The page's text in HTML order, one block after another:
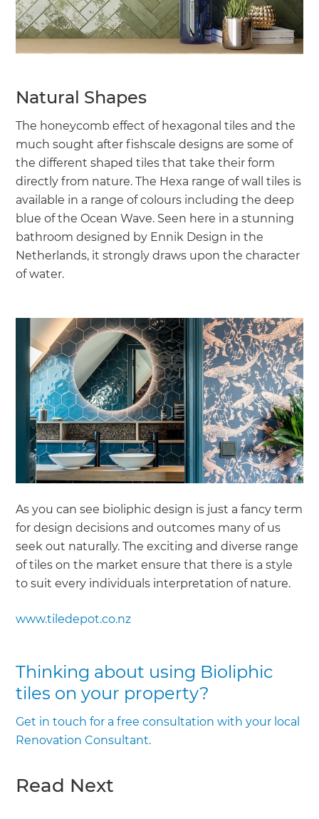
Natural Shapes
The honeycomb effect of hexagonal tiles and the
much sought after fishscale designs are some of
the different shaped tiles that take their form
directly from nature. The Hexa range of wall tiles is
available in a range of colours including the deep
blue of the Ocean Wave. Seen here in a stunning
bathroom designed by Ennik Design in the
Netherlands, it strongly draws upon the character
of water.
As you can see bioliphic design is just a fancy term
for design decisions and outcomes many of us
seek out naturally. The exciting and diverse range
of tiles on the market ensure that there is a style
to suit every individuals interpretation of nature.
www.tiledepot.co.nz
Thinking about using Bioliphic
tiles on your property?
Get in touch for a free consultation with your local
Renovation Consultant.
Read Next